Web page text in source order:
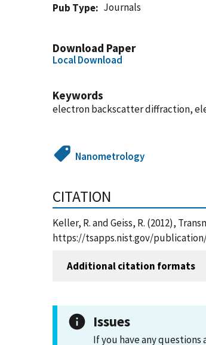
Pub Type
Journals
Download Paper
Local Download
Keywords
electron backscatter diffraction,
Nanometrology
CITATION
Keller, R. and Geiss, R. (2012),
https://tsapps.nist.gov/publication/
Additional citation formats
Issues
If you have any